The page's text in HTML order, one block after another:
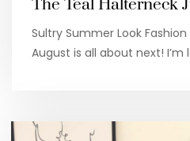
The Teal Halterneck
Sultry Summer Look
August is all about next!